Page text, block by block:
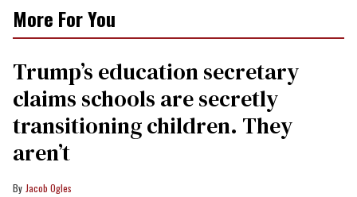
More For You
Trump’s education secretary
claims schools are secretly
transitioning children. They
aren’t
Jacob Ogles